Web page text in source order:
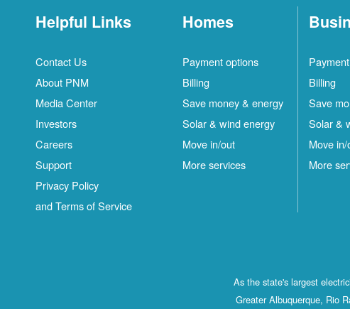
Helpful Links
Contact Us
About PNM
Media Center
Investors
Careers
Support
Privacy Policy
and Terms of Service
Homes
Payment options
Billing
Save money & energy
Solar & wind energy
Move in/out
More services
Billing
Save
Solar &
Move
More
As the state's largest
Greater Albuquerque, Rio